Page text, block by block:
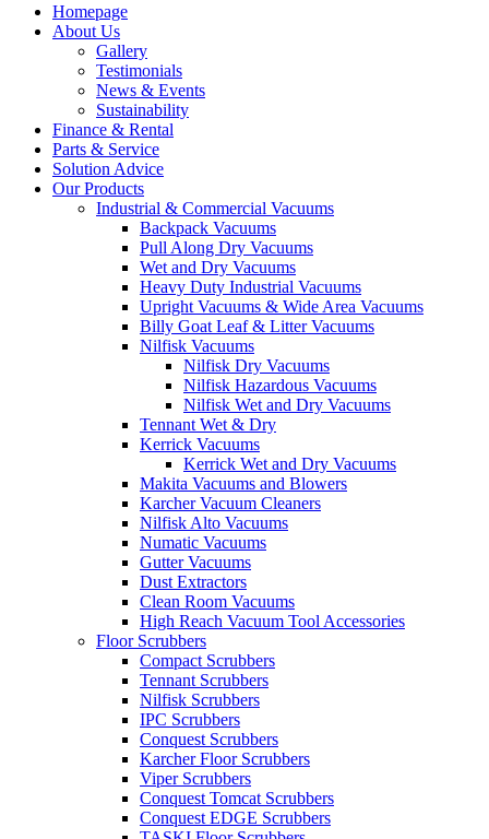
Homepage
About Us
Gallery
Testimonials
News & Events
Sustainability
Finance & Rental
Parts & Service
Solution Advice
Our Products
Industrial & Commercial Vacuums
Backpack Vacuums
Pull Along Dry Vacuums
Wet and Dry Vacuums
Heavy Duty Industrial Vacuums
Upright Vacuums & Wide Area Vacuums
Billy Goat Leaf & Litter Vacuums
Nilfisk Vacuums
Nilfisk Dry Vacuums
Nilfisk Hazardous Vacuums
Nilfisk Wet and Dry Vacuums
Tennant Wet & Dry
Kerrick Vacuums
Kerrick Wet and Dry Vacuums
Makita Vacuums and Blowers
Karcher Vacuum Cleaners
Nilfisk Alto Vacuums
Numatic Vacuums
Gutter Vacuums
Dust Extractors
Clean Room Vacuums
High Reach Vacuum Tool Accessories
Floor Scrubbers
Compact Scrubbers
Tennant Scrubbers
Nilfisk Scrubbers
IPC Scrubbers
Conquest Scrubbers
Karcher Floor Scrubbers
Viper Scrubbers
Conquest Tomcat Scrubbers
Conquest EDGE Scrubbers